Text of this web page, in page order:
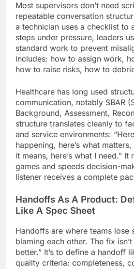
Most supervisors don’t need
repeatable conversation
a technician uses a checklist to
steps under pressure, leaders
standard work to prevent
includes: how to assign work,
how to raise risks, how to
Healthcare has long used
communication, notably SBAR
Background, Assessment,
structure translates cleanly to
and service environments:
happening, here’s what
it means, here’s what I need.” It
games and speeds decision-
listener receives a complete
Handoffs As A Product:
Like A Spec Sheet
Handoffs are where teams lose
blaming each other. The fix
better.” It’s to define a handoff
quality criteria: completeness,